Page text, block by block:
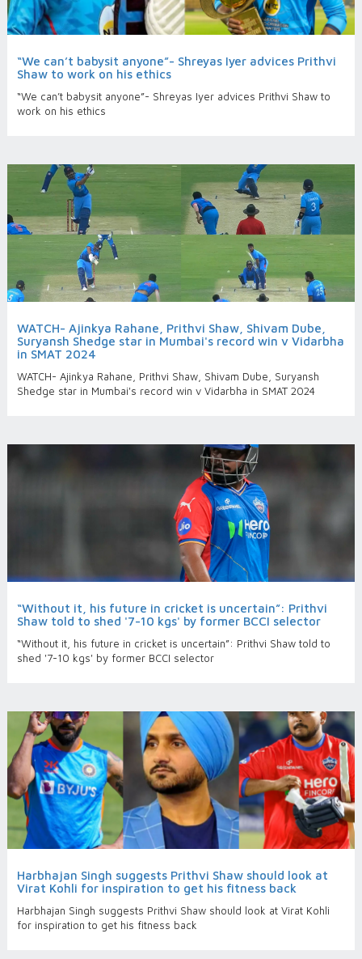
“We can’t babysit anyone”- Shreyas Iyer advices Prithvi
Shaw to work on his ethics
“We can’t babysit anyone”- Shreyas Iyer advices Prithvi Shaw to
work on his ethics
WATCH- Ajinkya Rahane, Prithvi Shaw, Shivam Dube,
Suryansh Shedge star in Mumbai's record win v Vidarbha
in SMAT 2024
WATCH- Ajinkya Rahane, Prithvi Shaw, Shivam Dube, Suryansh
Shedge star in Mumbai's record win v Vidarbha in SMAT 2024
“Without it, his future in cricket is uncertain”: Prithvi
Shaw told to shed '7-10 kgs' by former BCCI selector
“Without it, his future in cricket is uncertain”: Prithvi Shaw told to
shed '7-10 kgs' by former BCCI selector
Harbhajan Singh suggests Prithvi Shaw should look at
Virat Kohli for inspiration to get his fitness back
Harbhajan Singh suggests Prithvi Shaw should look at Virat Kohli
for inspiration to get his fitness back